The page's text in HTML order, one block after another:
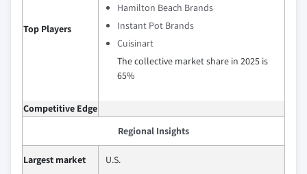
Top Players
Hamilton Beach Brands
Instant Pot Brands
Cuisinart
The collective market share in 2025 is
65%
Competitive Edge
Regional Insights
Largest market
U.S.